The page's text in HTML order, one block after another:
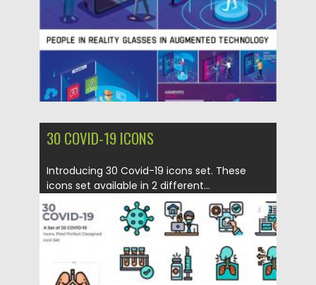
Updated on 17.03.2024
30 COVID-19 ICONS
Introducing 30 Covid-19 icons set. These
icons set available in 2 different...
Posted on 17.04.2020 by Spread
17.04.2020